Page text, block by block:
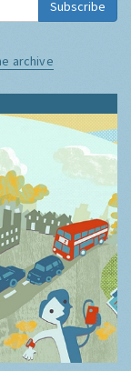
Subscribe
archive